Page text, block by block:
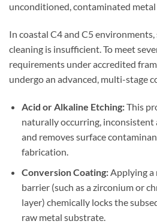
unconditioned, contaminated
In coastal C4 and C5
cleaning is insufficient. To meet
requirements under accredited
undergo an advanced, multi-stage
Acid or Alkaline Etching:This
naturally occurring,
and removes surface
fabrication.
Conversion Coating:Applying a
barrier (such as a zirconium or
layer) chemically locks the
raw metal substrate.